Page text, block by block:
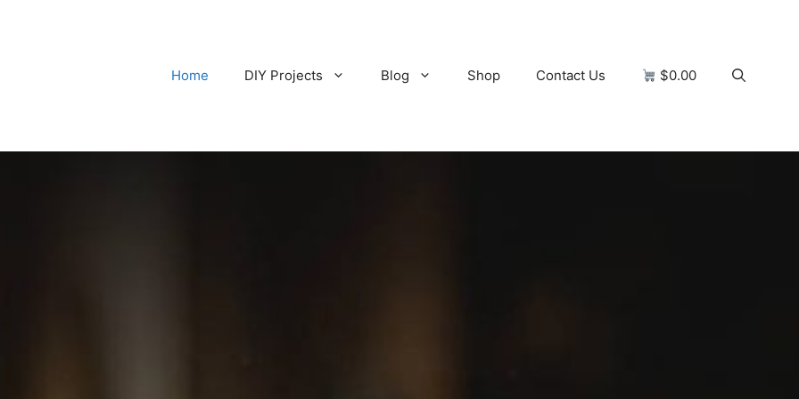
Home DIY Projects Blog Shop Contact Us $0.00